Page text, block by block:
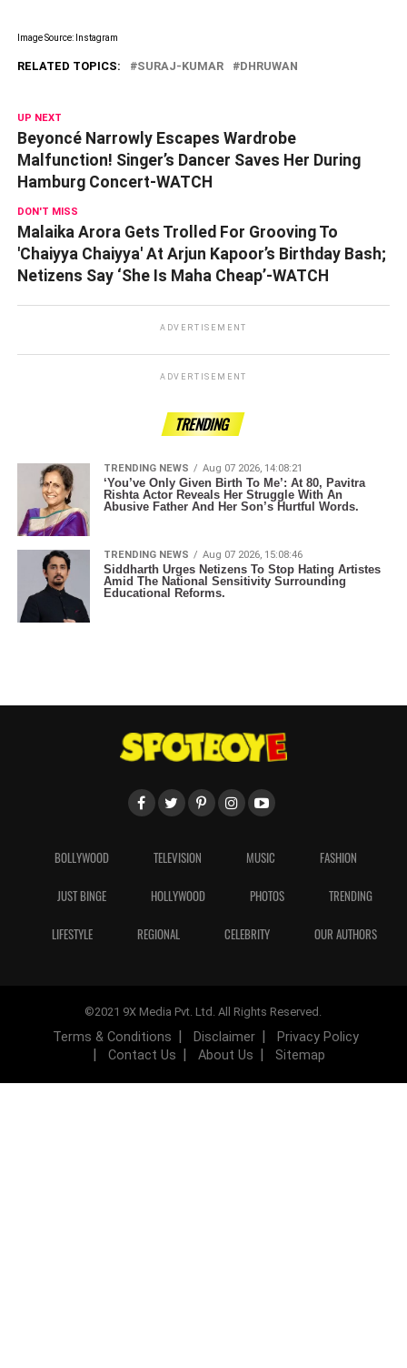
Image Source: Instagram
RELATED TOPICS: SURAJ-KUMAR DHRUWAN
UP NEXT
Beyoncé Narrowly Escapes Wardrobe
Malfunction! Singer’s Dancer Saves Her During
Hamburg Concert-WATCH
DON'T MISS
Malaika Arora Gets Trolled For Grooving To
'Chaiyya Chaiyya' At Arjun Kapoor’s Birthday Bash;
Netizens Say ‘She Is Maha Cheap’-WATCH
ADVERTISEMENT
ADVERTISEMENT
TRENDING
TRENDING NEWS Aug 07 2026, 14:08:21
‘You’ve Only Given Birth To Me’: At 80, Pavitra
Rishta Actor Reveals Her Struggle With An
Abusive Father And Her Son’s Hurtful Words.
TRENDING NEWS Aug 07 2026, 15:08:46
Siddharth Urges Netizens To Stop Hating Artistes
Amid The National Sensitivity Surrounding
Educational Reforms.
BOLLYWOOD TELEVISION MUSIC FASHION
JUST BINGE HOLLYWOOD PHOTOS TRENDING
LIFESTYLE REGIONAL CELEBRITY OUR AUTHORS
©2021 9X Media Pvt. Ltd. All Rights Reserved.
Terms & Conditions Disclaimer
Privacy Policy
Contact Us
About Us Sitemap